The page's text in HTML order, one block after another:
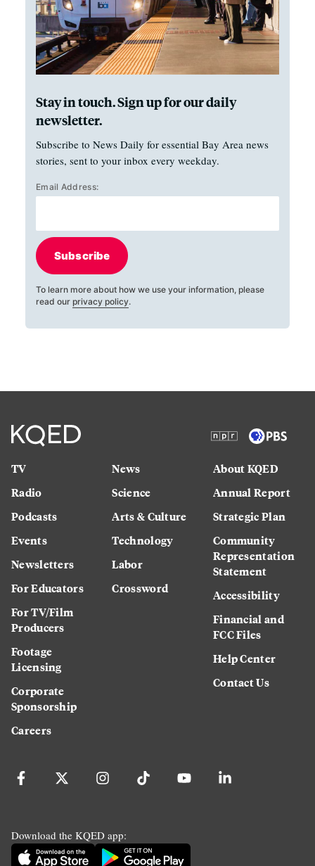
Stay in touch. Sign up for our daily
newsletter.
Subscribe to News Daily for essential Bay Area news
stories, sent to your inbox every weekday.
Email Address:
Subscribe
To learn more about how we use your information, please
read our privacy policy.
TV
Radio
Podcasts
Events
Newsletters
For Educators
For TV/Film
Producers
Footage
Licensing
Corporate
Sponsorship
Careers
News
Science
Arts & Culture
Technology
Labor
Crossword
About KQED
Annual Report
Strategic Plan
Community
Representation
Statement
Accessibility
Financial and
FCC Files
Help Center
Contact Us
Download the KQED app: